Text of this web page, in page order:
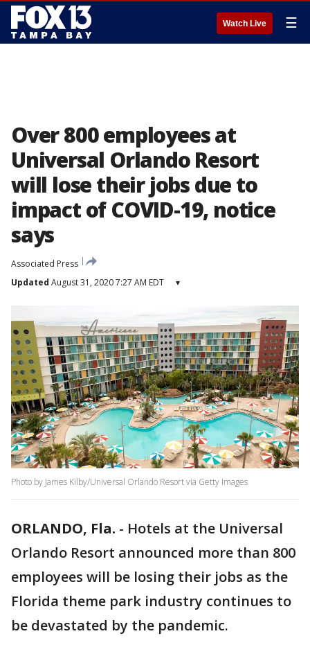
Watch Live ☰
Over 800 employees at
Universal Orlando Resort
will lose their jobs due to
impact of COVID-19, notice
says
Associated Press
Updated August 31, 2020 7:27 AM EDT ▾
Photo by James Kilby/Universal Orlando Resort via Getty Images
ORLANDO, Fla. - Hotels at the Universal
Orlando Resort announced more than 800
employees will be losing their jobs as the
Florida theme park industry continues to
be devastated by the pandemic.